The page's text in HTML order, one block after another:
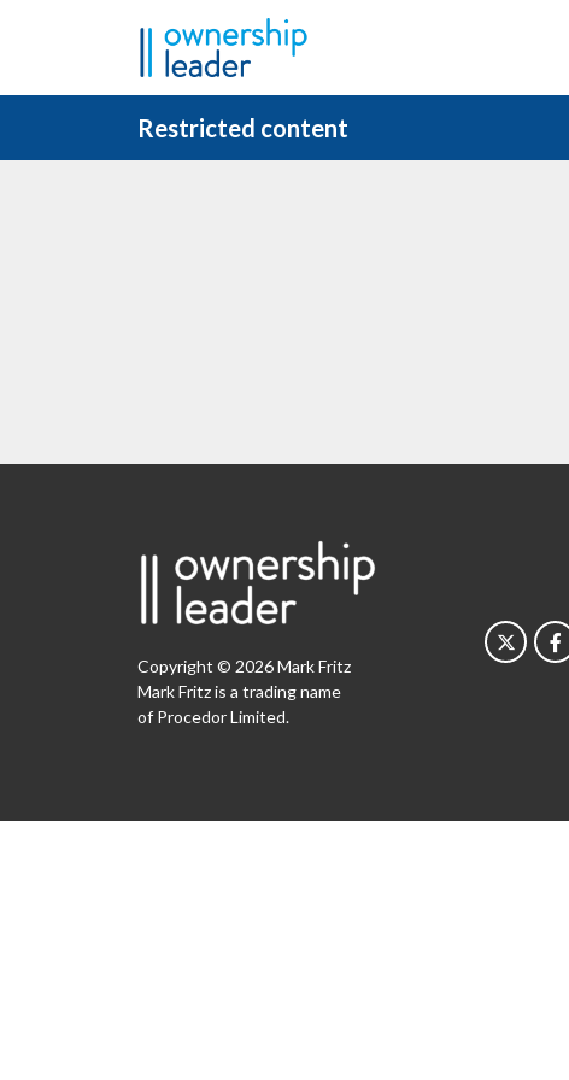
Restricted content
Copyright © 2026 Mark Fritz
Mark Fritz is a trading name
of Procedor Limited.